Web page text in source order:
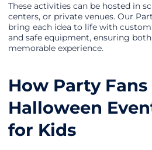
These activities can be hosted in
centers, or private venues. Our
bring each idea to life with
and safe equipment, ensuring
memorable experience.
How Party Fans
Halloween
for Kids